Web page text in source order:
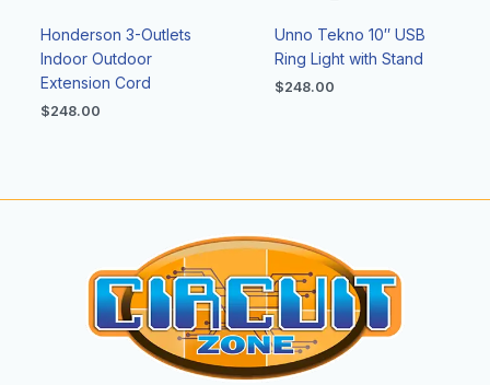
Honderson 3-Outlets
Indoor Outdoor
Extension Cord
$248.00
Unno Tekno 10″ USB
Ring Light with Stand
$248.00